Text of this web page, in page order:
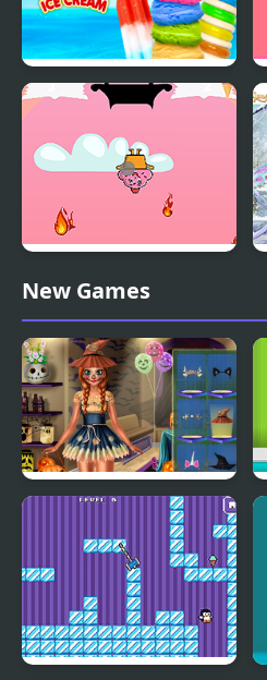
Rainbow Ice Cream And
Fireball Vs Ice Cream
New Games
Ice Princess Spooky